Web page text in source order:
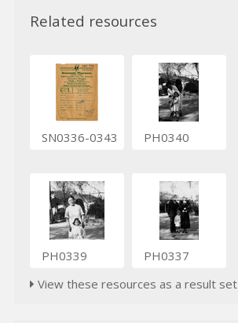
Related resources
SN0336-0343 PH0340
PH0339
PH0337
View these resources as a result set